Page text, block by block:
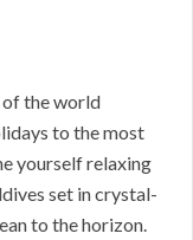
of the world
to the most
yourself relaxing
set in crystal-
to the horizon.